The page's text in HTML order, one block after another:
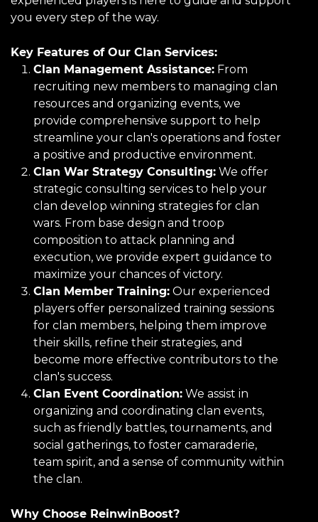
you every step of the way.
Key Features of Our Clan Services:
Clan Management Assistance: From
recruiting new members to managing clan
resources and organizing events, we
provide comprehensive support to help
streamline your clan's operations and foster
a positive and productive environment.
Clan War Strategy Consulting: We offer
strategic consulting services to help your
clan develop winning strategies for clan
wars. From base design and troop
composition to attack planning and
execution, we provide expert guidance to
maximize your chances of victory.
Clan Member Training: Our experienced
players offer personalized training sessions
for clan members, helping them improve
their skills, refine their strategies, and
become more effective contributors to the
clan's success.
Clan Event Coordination: We assist in
organizing and coordinating clan events,
such as friendly battles, tournaments, and
social gatherings, to foster camaraderie,
team spirit, and a sense of community within
the clan.
Why Choose ReinwinBoost?